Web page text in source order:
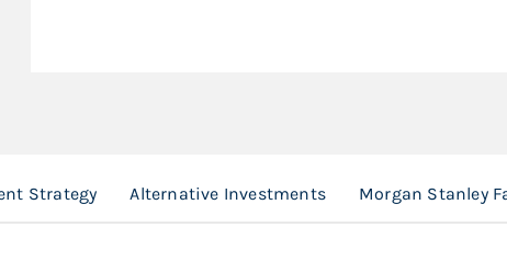
Strategy Alternative Investments Morgan Stanley